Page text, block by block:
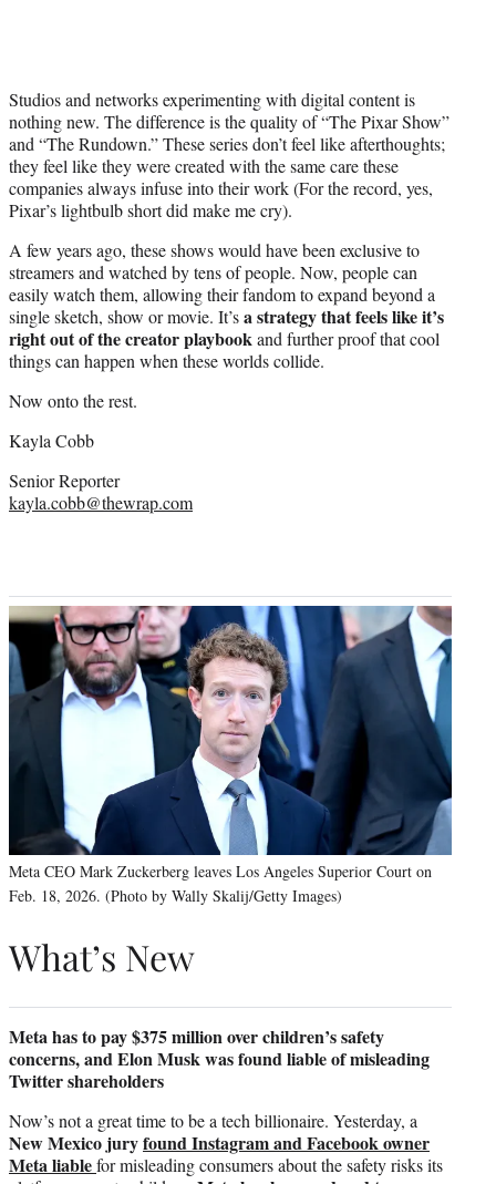
Studios and networks experimenting with digital content is
nothing new. The difference is the quality of “The Pixar Show”
and “The Rundown.” These series don’t feel like afterthoughts;
they feel like they were created with the same care these
companies always infuse into their work (For the record, yes,
Pixar’s lightbulb short did make me cry).
A few years ago, these shows would have been exclusive to
streamers and watched by tens of people. Now, people can
easily watch them, allowing their fandom to expand beyond a
single sketch, show or movie. It’sa strategy that feels like it’s
right out of the creator playbook and further proof that cool
things can happen when these worlds collide.
Now onto the rest.
Kayla Cobb
Senior Reporter
kayla.cobb@thewrap.com
Meta CEO Mark Zuckerberg leaves Los Angeles Superior Court on
Feb. 18, 2026. (Photo by Wally Skalij/Getty Images)
What’s New
Meta has to pay $375 million over children’s safety
concerns, and Elon Musk was found liable of misleading
Twitter shareholders
Now’s not a great time to be a tech billionaire. Yesterday, a
New Mexico juryfound Instagram and Facebook owner
Meta liablefor misleading consumers about the safety risks its